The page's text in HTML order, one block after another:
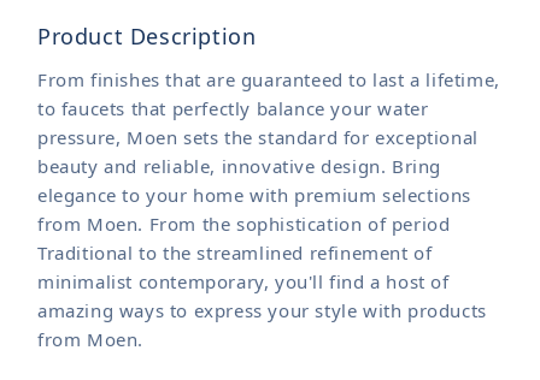
Product Description
From finishes that are guaranteed to last a lifetime,
to faucets that perfectly balance your water
pressure, Moen sets the standard for exceptional
beauty and reliable, innovative design. Bring
elegance to your home with premium selections
from Moen. From the sophistication of period
Traditional to the streamlined refinement of
minimalist contemporary, you'll find a host of
amazing ways to express your style with products
from Moen.